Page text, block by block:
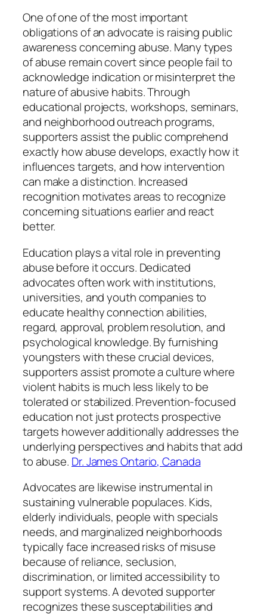
One of one of the most important
obligations of an advocate is raising public
awareness concerning abuse. Many types
of abuse remain covert since people fail to
acknowledge indication or misinterpret the
nature of abusive habits. Through
educational projects, workshops, seminars,
and neighborhood outreach programs,
supporters assist the public comprehend
exactly how abuse develops, exactly how it
influences targets, and how intervention
can make a distinction. Increased
recognition motivates areas to recognize
concerning situations earlier and react
better.
Education plays a vital role in preventing
abuse before it occurs. Dedicated
advocates often work with institutions,
universities, and youth companies to
educate healthy connection abilities,
regard, approval, problem resolution, and
psychological knowledge. By furnishing
youngsters with these crucial devices,
supporters assist promote a culture where
violent habits is much less likely to be
tolerated or stabilized. Prevention-focused
education not just protects prospective
targets however additionally addresses the
underlying perspectives and habits that add
to abuse. Dr. James Ontario, Canada
Advocates are likewise instrumental in
sustaining vulnerable populaces. Kids,
elderly individuals, people with specials
needs, and marginalized neighborhoods
typically face increased risks of misuse
because of reliance, seclusion,
discrimination, or limited accessibility to
support systems. A devoted supporter
recognizes these susceptabilities and